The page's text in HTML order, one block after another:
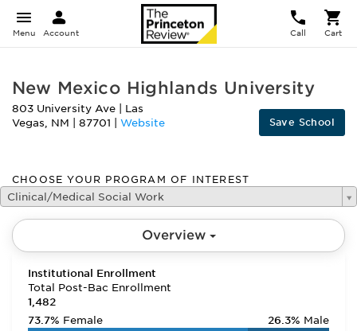
Menu Account Call Cart
New Mexico Highlands University
803 University Ave
Las
Vegas, NM 87701 Website Save School
CHOOSE YOUR PROGRAM OF INTEREST
Clinical/Medical Social Work
Overview
Institutional Enrollment
Total Post-Bac Enrollment
1,482
73.7% Female 26.3% Male